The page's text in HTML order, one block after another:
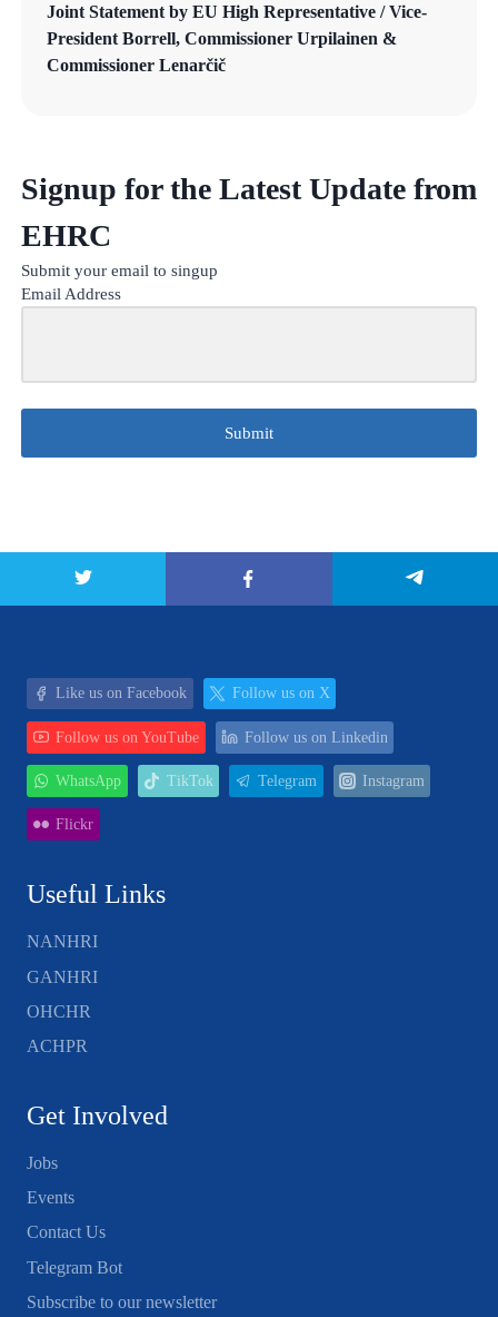
Joint Statement by EU High Representative / Vice-
President Borrell, Commissioner Urpilainen &
Commissioner Lenarčič
Signup for the Latest Update from
EHRC
Submit your email to singup
Email Address
Submit
Like us on Facebook Follow us on X
Follow us on YouTube Follow us on Linkedin
WhatsApp TikTok Telegram Instagram
Flickr
Useful Links
NANHRI
GANHRI
OHCHR
ACHPR
Get Involved
Jobs
Events
Contact Us
Telegram Bot
Subscribe to our newsletter